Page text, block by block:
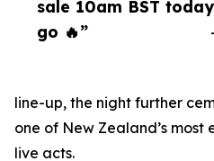
sale 10am BST
go 🔥”
line-up, the night further
one of New Zealand’s most
live acts.